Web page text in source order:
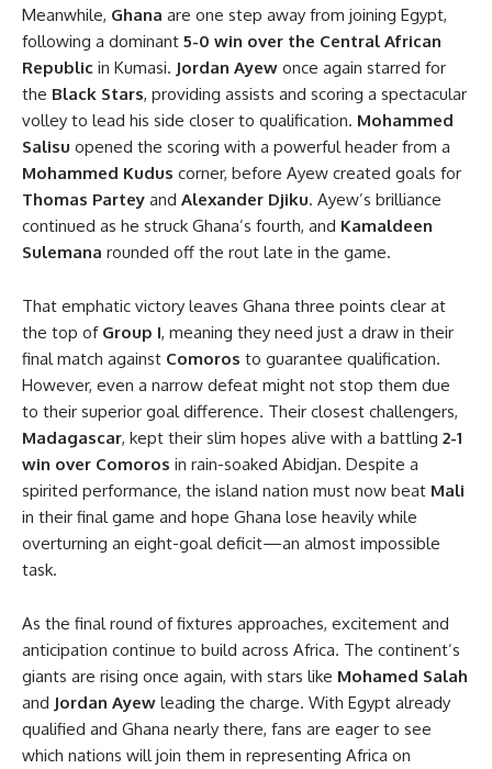
Meanwhile, Ghana are one step away from joining Egypt,
following a dominant 5-0 win over the Central African
Republic in Kumasi. Jordan Ayew once again starred for
the Black Stars, providing assists and scoring a spectacular
volley to lead his side closer to qualification. Mohammed
Salisu opened the scoring with a powerful header from a
Mohammed Kudus corner, before Ayew created goals for
Thomas Partey and Alexander Djiku. Ayew’s brilliance
continued as he struck Ghana’s fourth, and Kamaldeen
Sulemana rounded off the rout late in the game.
That emphatic victory leaves Ghana three points clear at
the top of Group I, meaning they need just a draw in their
final match against Comoros to guarantee qualification.
However, even a narrow defeat might not stop them due
to their superior goal difference. Their closest challengers,
Madagascar, kept their slim hopes alive with a battling 2-1
win over Comoros in rain-soaked Abidjan. Despite a
spirited performance, the island nation must now beat Mali
in their final game and hope Ghana lose heavily while
overturning an eight-goal deficit—an almost impossible
task.
As the final round of fixtures approaches, excitement and
anticipation continue to build across Africa. The continent’s
giants are rising once again, with stars like Mohamed Salah
and Jordan Ayew leading the charge. With Egypt already
qualified and Ghana nearly there, fans are eager to see
which nations will join them in representing Africa on